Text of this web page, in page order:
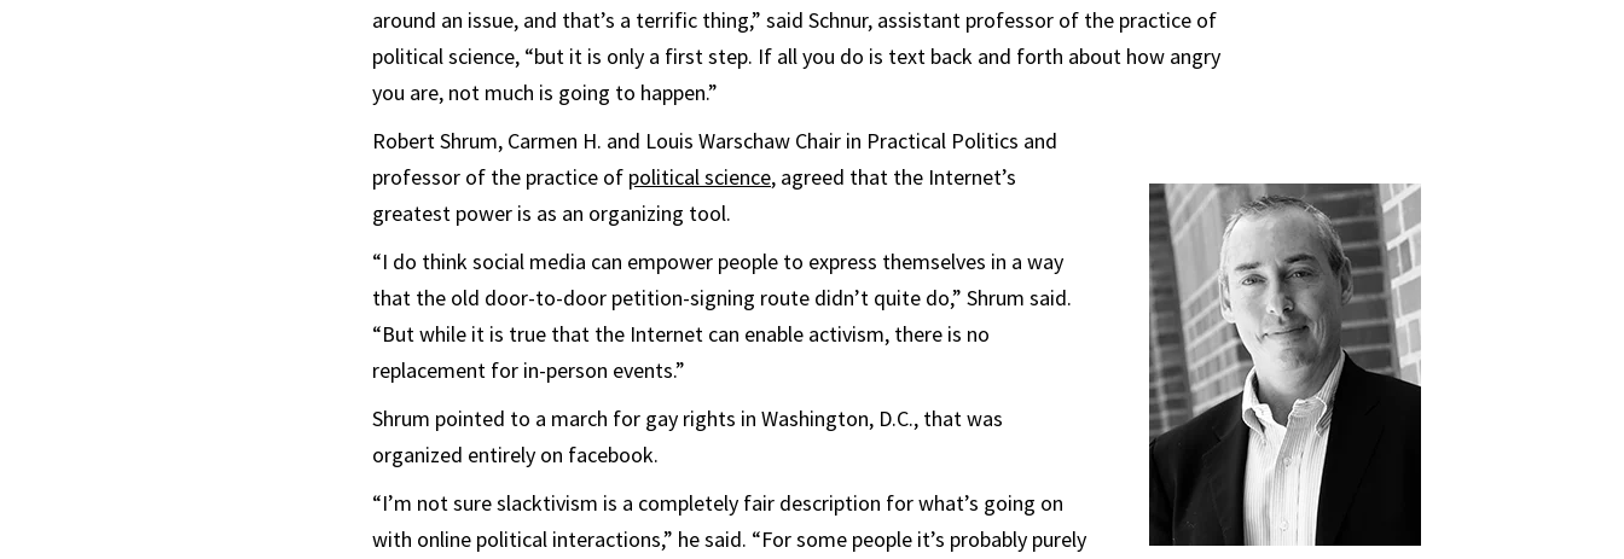
around an issue, and that’s a terrific thing,” said Schnur, assistant professor of the practice of
political science, “but it is only a first step. If all you do is text back and forth about how angry
you are, not much is going to happen.”
Robert Shrum, Carmen H. and Louis Warschaw Chair in Practical Politics and
professor of the practice of political science, agreed that the Internet’s
greatest power is as an organizing tool.
“I do think social media can empower people to express themselves in a way
that the old door-to-door petition-signing route didn’t quite do,” Shrum said.
“But while it is true that the Internet can enable activism, there is no
replacement for in-person events.”
Shrum pointed to a march for gay rights in Washington, D.C., that was
organized entirely on facebook.
“I’m not sure slacktivism is a completely fair description for what’s going on
with online political interactions,” he said. “For some people it’s probably purely